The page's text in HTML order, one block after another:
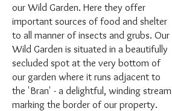
our Wild Garden. Here they offer
important sources of food and shelter
to all manner of insects and grubs. Our
Wild Garden is situated in a beautifully
secluded spot at the very bottom of
our garden where it runs adjacent to
the 'Bran' - a delightful, winding stream
marking the border of our property.